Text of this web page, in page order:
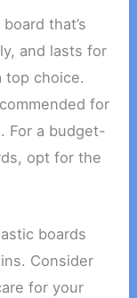
that’s
and lasts for
top choice.
for
For a budget-
opt for the
boards
Consider
for your